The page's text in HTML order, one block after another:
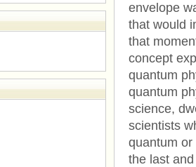
envelope
that would
that
concept
quantum
quantum
science,
scientists
quantum
the last